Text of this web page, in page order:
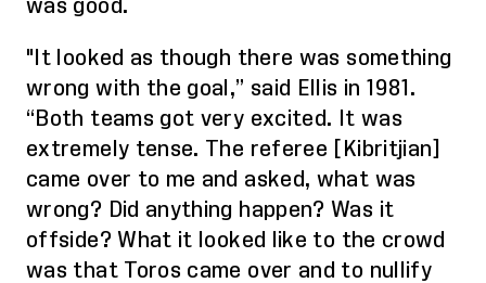
was good.
"It looked as though there was something
wrong with the goal,” said Ellis in 1981.
“Both teams got very excited. It was
extremely tense. The referee [
Kibritjian
came over to me and asked, what was
wrong? Did anything happen? Was it
offside? What it looked like to the crowd
was that Toros came over and to nullify